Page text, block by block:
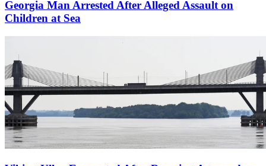
Georgia Man Arrested After Alleged Assault on
Children at Sea